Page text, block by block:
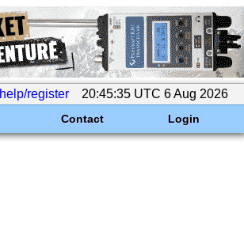
help/register 20:45:35 UTC 6 Aug 2026
Contact Login